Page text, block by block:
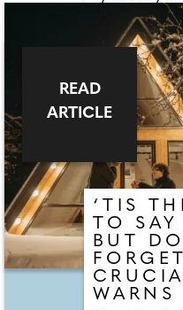
of Wales
Charles III)
Originally
to support
Navy and
community,
Cornwall and
the China
strong
those with
Commando
Marines and
community
a high-value,
destination
for the South
‘TIS
TO
BUT
WARNS
READ
ARTICLE